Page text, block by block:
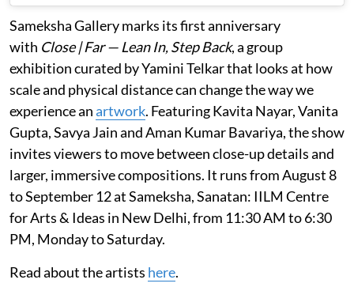
Sameksha Gallery marks its first anniversary
with Close | Far — Lean In, Step Back, a group
exhibition curated by Yamini Telkar that looks at how
scale and physical distance can change the way we
experience anartwork. Featuring Kavita Nayar, Vanita
Gupta, Savya Jain and Aman Kumar Bavariya, the show
invites viewers to move between close-up details and
larger, immersive compositions. It runs from August 8
to September 12 at Sameksha, Sanatan: IILM Centre
for Arts & Ideas in New Delhi, from 11:30 AM to 6:30
PM, Monday to Saturday.
Read about the artists here.